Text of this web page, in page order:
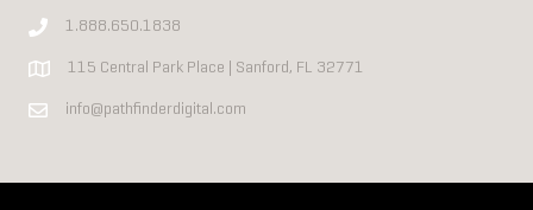
1.888.650.1838
115 Central Park Place | Sanford, FL 32771
info@pathfinderdigital.com